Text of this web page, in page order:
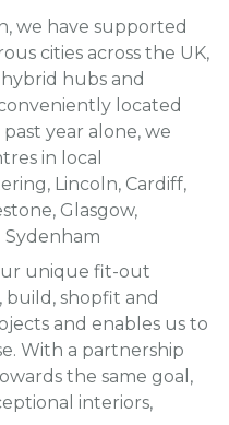
we have supported
cities across the UK,
hubs and
located
year alone, we
in local
Lincoln, Cardiff,
Glasgow,
unique fit-out
build, shopfit and
and enables us to
With a partnership
the same goal,
interiors,